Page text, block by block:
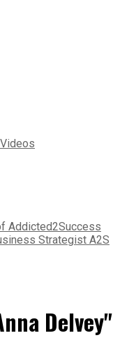
Addicted2Success
Strategist A2S
Delvey"